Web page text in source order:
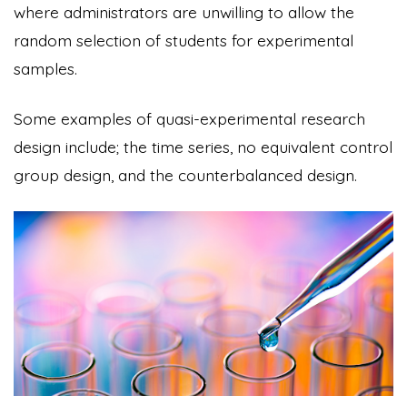
where administrators are unwilling to allow the
random selection of students for experimental
samples.
Some examples of quasi-experimental research
design include; the time series, no equivalent control
group design, and the counterbalanced design.